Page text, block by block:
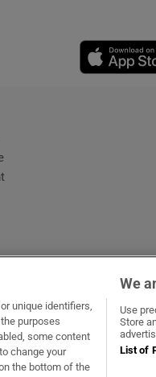
Rewards
Opens in new window
in new window
Opens in new window
unique identifiers,
purposes
some content
change your
the bottom of the
We
Use
Store
List of